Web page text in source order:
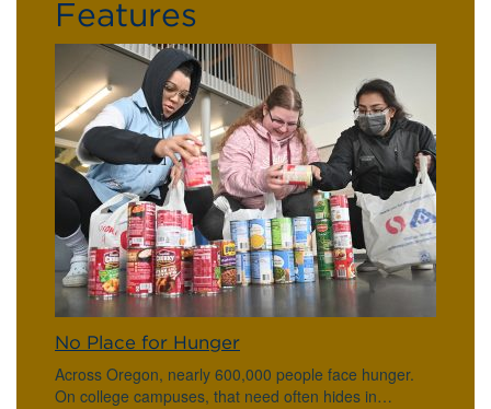
Features
No Place for Hunger
Across Oregon, nearly 600,000 people face hunger.
On college campuses, that need often hides in…